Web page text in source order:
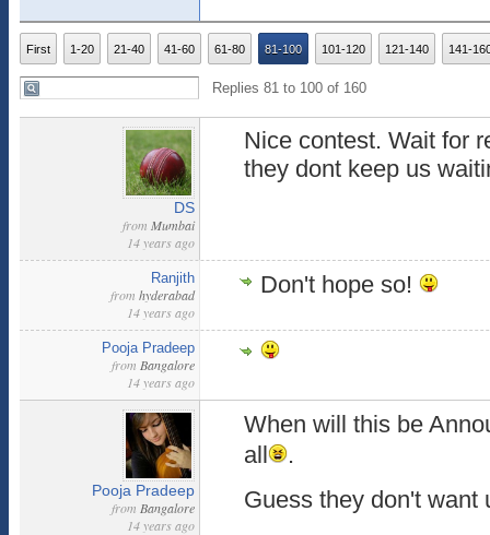
First 1-20 21-40 41-60 61-80 81-100 101-120 121-140 141-
Replies 81 to 100 of 160
DS
from Mumbai
14 years ago
Nice contest. Wait for
they dont keep us
Ranjith
from hyderabad
14 years ago
Don't hope so!
Pooja Pradeep
from Bangalore
14 years ago
Pooja Pradeep
from Bangalore
14 years ago
When will this be
all
.
Guess they don't want